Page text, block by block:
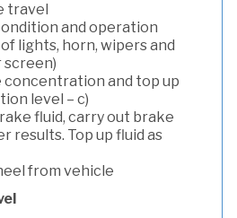
travel
and operation
lights, horn, wipers and
screen)
and top up
level – c)
fluid, carry out brake
results. Top up fluid as
from vehicle